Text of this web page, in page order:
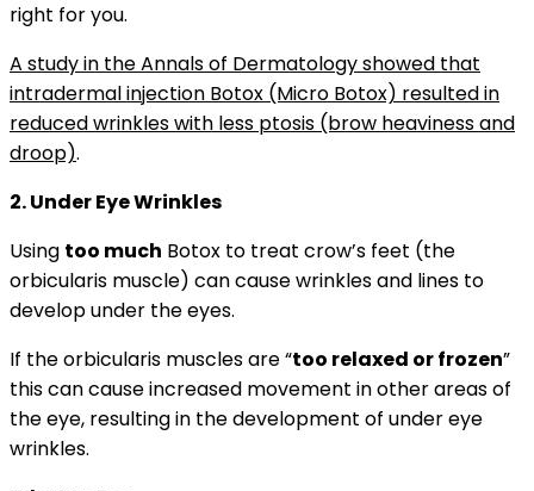
right for you.
A study in the Annals of Dermatology showed that
intradermal injection Botox (Micro Botox) resulted in
reduced wrinkles with less ptosis (brow heaviness and
droop).
2. Under Eye Wrinkles
Using too much Botox to treat crow’s feet (the
orbicularis muscle) can cause wrinkles and lines to
develop under the eyes.
If the orbicularis muscles are “too relaxed or frozen”
this can cause increased movement in other areas of
the eye, resulting in the development of under eye
wrinkles.